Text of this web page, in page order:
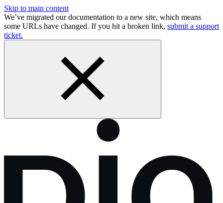
Skip to main content
We’ve migrated our documentation to a new site, which means
some URLs have changed. If you hit a broken link, submit a support
ticket.